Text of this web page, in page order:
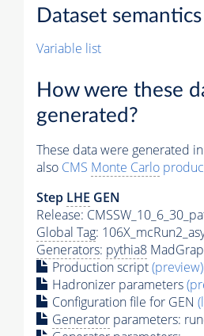
Dataset semantics
Variable list
How were these
generated?
These data were generated
also CMS Monte Carlo
Step LHE GEN
Release:
Global Tag:
Generators: pythia8
Production script(preview)
Hadronizer parameters
Configuration file for GEN
Generator parameters: